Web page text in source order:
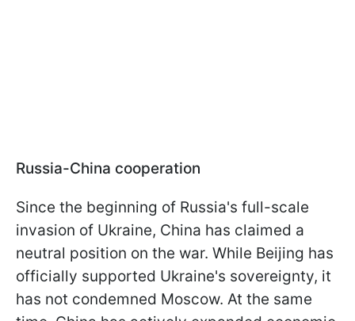
Russia-China cooperation
Since the beginning of Russia's full-scale
invasion of Ukraine, China has claimed a
neutral position on the war. While Beijing has
officially supported Ukraine's sovereignty, it
has not condemned Moscow. At the same